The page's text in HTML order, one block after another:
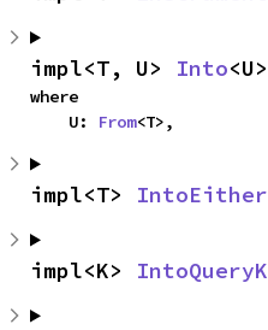
impl<T, U> Into
where
    U:
From<T>,
impl<T> IntoEither
impl<K>